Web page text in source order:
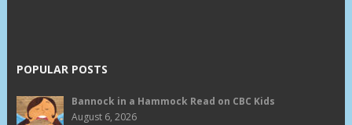
POPULAR POSTS
Bannock in a Hammock Read on CBC Kids
August 6, 2026